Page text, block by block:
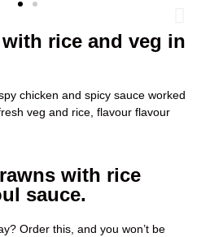
rice and veg in
chicken and spicy sauce worked
veg and rice, flavour flavour
with rice
sauce.
Order this, and you won’t be